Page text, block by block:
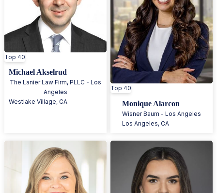
Top 40
Michael Akselrud
The Lanier Law Firm, PLLC - Los
Angeles
Westlake Village,CA
Top 40
Monique Alarcon
Wisner Baum - Los Angeles
Los Angeles,CA